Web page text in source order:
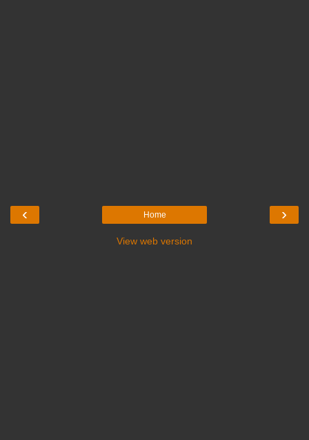
‹ ›
Home
View web version